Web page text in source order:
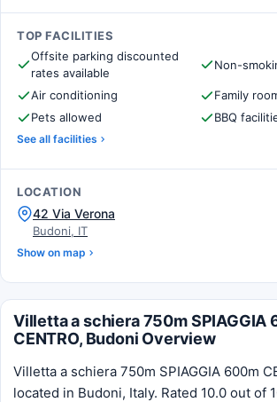
TOP FACILITIES
Offsite parking discounted
rates available
Non-
Air conditioning
Family
Pets allowed
BBQ
See all facilities
LOCATION
42 Via Verona
Budoni, IT
Show on map
Villetta a schiera 750m SPIAGGIA
CENTRO, Budoni Overview
Villetta a schiera 750m SPIAGGIA 600m
located in Budoni, Italy. Rated 10.0 out of